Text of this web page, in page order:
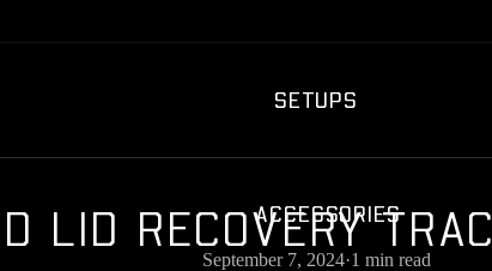
SETUPS
ACCESSORIES
D LID RECOVERY TRAC
September 7, 2024·1 min read